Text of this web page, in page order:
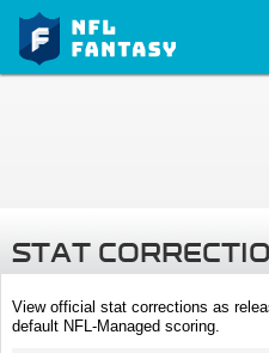
STAT
View official stat corrections as
default NFL-Managed scoring.